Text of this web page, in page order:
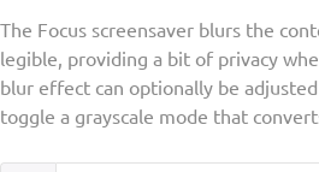
The Focus screensaver blurs the
legible, providing a bit of privacy
blur effect can optionally be
toggle a grayscale mode that